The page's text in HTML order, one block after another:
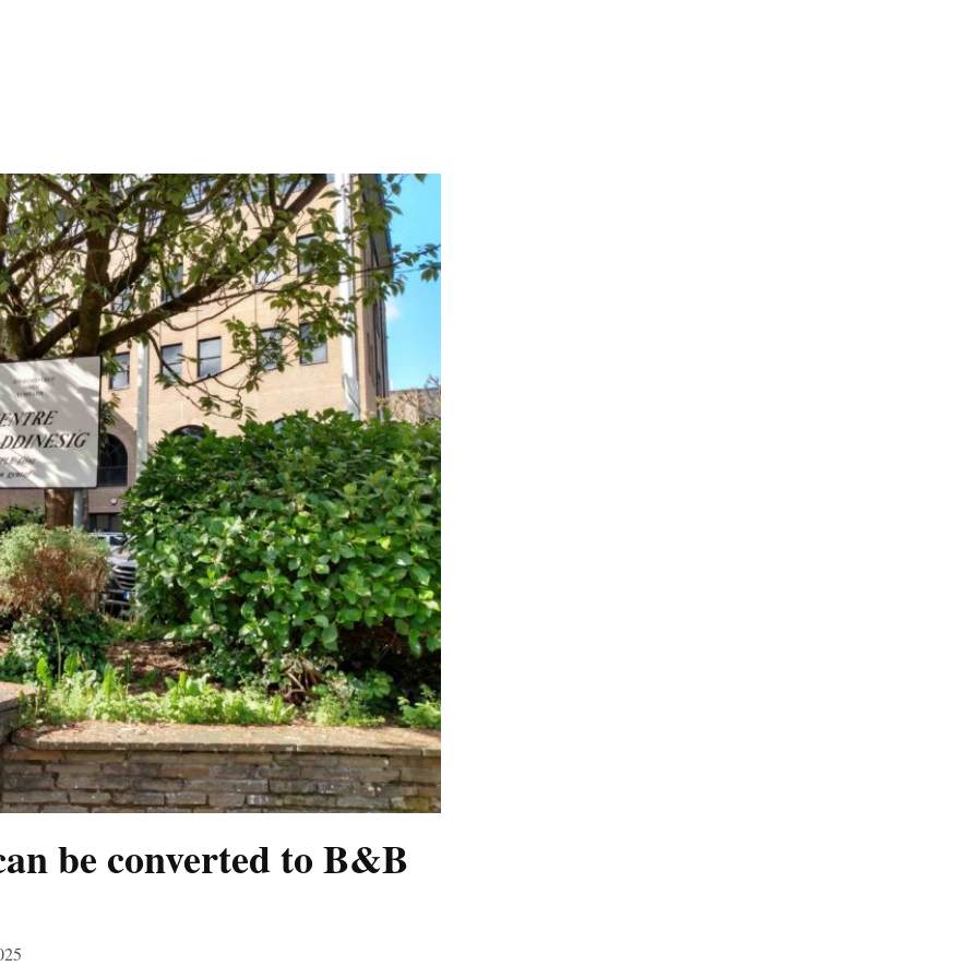
be converted to B&B